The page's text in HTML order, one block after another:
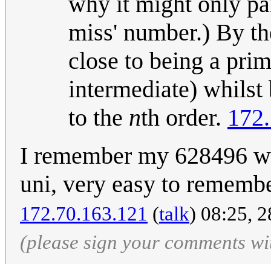
miss' number.) By
close to being a
intermediate) whilst
to the nth order.
I remember my 628496
uni, very easy to
172.70.163.121 (talk) 08:25,
(please sign your comments